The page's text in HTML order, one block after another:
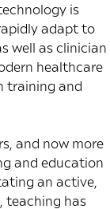
is
adapt to
well as clinician
healthcare
training and
and now more
and education
an active,
teaching has